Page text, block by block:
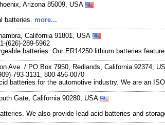
Arizona 85009, USA
batteries. more...
California 91801, USA
(626)-289-5962
batteries. Our ER14250 lithium batteries
Ave. / PO Box 7950, Redlands, California 92374,
793-3131, 800-456-0070
batteries for the automotive industry. We are an
Gate, California 90280, USA
We also provide lead acid batteries and